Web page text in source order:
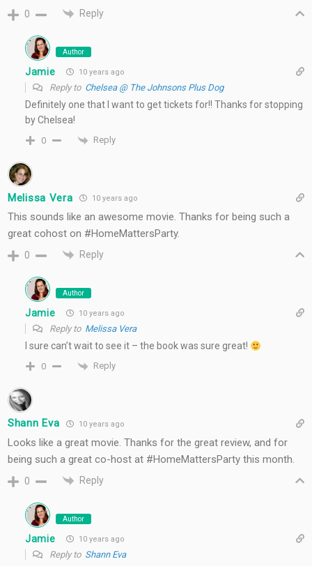
0 Reply
Author
Jamie 10 years ago
Reply to Chelsea @ The Johnsons Plus Dog
Definitely one that I want to get tickets for!! Thanks for stopping
by Chelsea!
0 Reply
Melissa Vera 10 years ago
This sounds like an awesome movie. Thanks for being such a
great cohost on #HomeMattersParty.
0 Reply
Author
Jamie 10 years ago
Reply to Melissa Vera
I sure can’t wait to see it – the book was sure great!
0 Reply
Shann Eva 10 years ago
Looks like a great movie. Thanks for the great review, and for
being such a great co-host at #HomeMattersParty this month.
0 Reply
Author
Jamie 10 years ago
Reply to Shann Eva